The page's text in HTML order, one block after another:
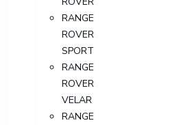
RANGE
ROVER
SPORT
RANGE
ROVER
VELAR
RANGE